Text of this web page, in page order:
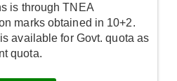
is through TNEA
marks obtained in 10+2.
available for Govt. quota as
quota.